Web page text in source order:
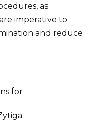
as
imperative to
and reduce
for